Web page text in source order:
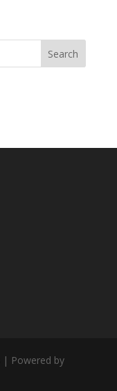
| Powered by